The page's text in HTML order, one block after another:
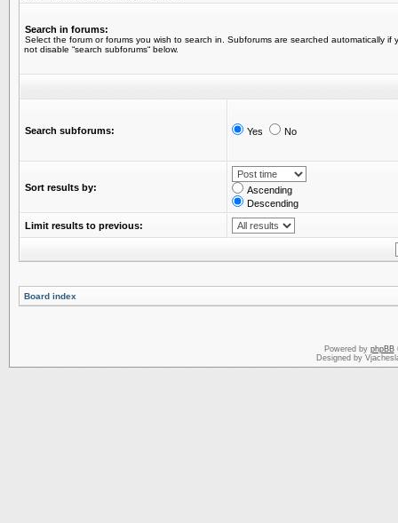
Search in forums:
Select the forum or forums you wish to search in. Subforums are searched automatically if
not disable “search subforums“ below.
Search subforums: Yes No
Sort results by:
Ascending
Descending
Limit results to previous:
Board index
Powered by phpBB
Designed by